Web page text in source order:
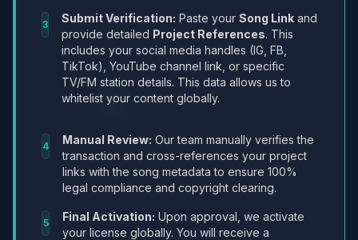
3 Submit Verification: Paste your Song Link and
provide detailed Project References. This
includes your social media handles (IG, FB,
TikTok), YouTube channel link, or specific
TV/FM station details. This data allows us to
whitelist your content globally.
4 Manual Review: Our team manually verifies the
transaction and cross-references your project
links with the song metadata to ensure 100%
legal compliance and copyright clearing.
5 Final Activation: Upon approval, we activate
your license globally. You will receive a